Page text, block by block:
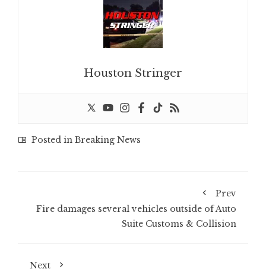
Houston Stringer
Posted in Breaking News
Prev
Fire damages several vehicles outside of Auto
Suite Customs & Collision
Next